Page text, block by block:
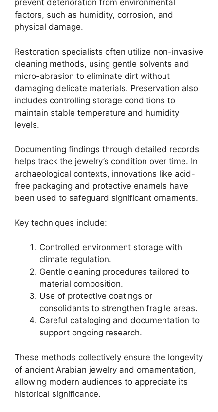
prevent deterioration from environmental
factors, such as humidity, corrosion, and
physical damage.
Restoration specialists often utilize non-invasive
cleaning methods, using gentle solvents and
micro-abrasion to eliminate dirt without
damaging delicate materials. Preservation also
includes controlling storage conditions to
maintain stable temperature and humidity
levels.
Documenting findings through detailed records
helps track the jewelry’s condition over time. In
archaeological contexts, innovations like acid-
free packaging and protective enamels have
been used to safeguard significant ornaments.
Key techniques include:
Controlled environment storage with
climate regulation.
Gentle cleaning procedures tailored to
material composition.
Use of protective coatings or
consolidants to strengthen fragile areas.
Careful cataloging and documentation to
support ongoing research.
These methods collectively ensure the longevity
of ancient Arabian jewelry and ornamentation,
allowing modern audiences to appreciate its
historical significance.